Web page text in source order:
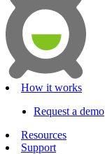
How it works
Request a demo
Resources
Support